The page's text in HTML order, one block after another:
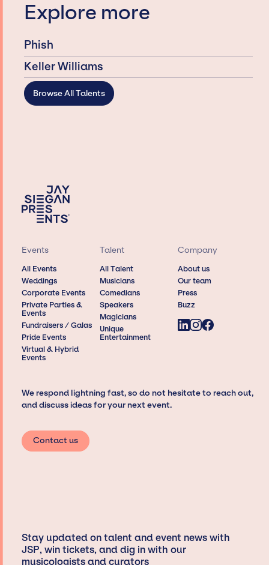
Explore more
Phish
Keller Williams
Browse All Talents
Events
All Events
Weddings
Corporate Events
Private Parties &
Events
Fundraisers / Galas
Pride Events
Virtual & Hybrid
Events
Talent
All Talent
Musicians
Comedians
Speakers
Magicians
Unique
Entertainment
Company
About us
Our team
Press
Buzz
We respond lightning fast, so do not hesitate to reach out,
and discuss ideas for your next event.
Contact us
Stay updated on talent and event news with
JSP, win tickets, and dig in with our
musicologists and curators